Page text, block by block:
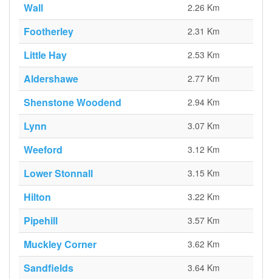
Wall 2.26 Km
Footherley 2.31 Km
Little Hay 2.53 Km
Aldershawe 2.77 Km
Shenstone Woodend 2.94 Km
Lynn 3.07 Km
Weeford 3.12 Km
Lower Stonnall 3.15 Km
Hilton 3.22 Km
Pipehill 3.57 Km
Muckley Corner 3.62 Km
Sandfields 3.64 Km